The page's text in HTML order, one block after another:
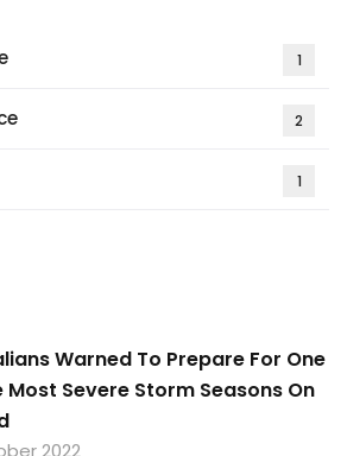
1
2
1
Warned To Prepare For One
Most Severe Storm Seasons On
2022